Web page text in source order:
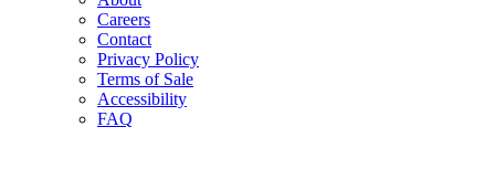
Careers
Contact
Privacy Policy
Terms of Sale
Accessibility
FAQ